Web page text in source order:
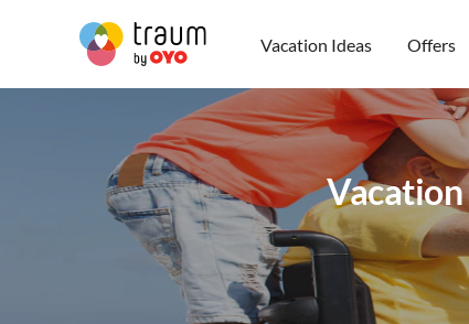
Vacation Ideas Offers